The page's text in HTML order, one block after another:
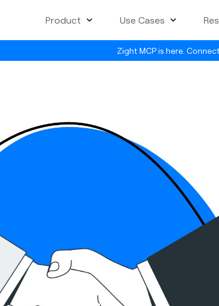
Zight MCP is here.
Product Use Cases